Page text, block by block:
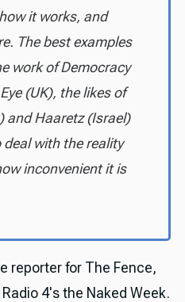
it works, and
The best examples
work of Democracy
(UK), the likes of
and Haaretz (Israel)
with the reality
inconvenient it is
reporter for The Fence,
4's the Naked Week.